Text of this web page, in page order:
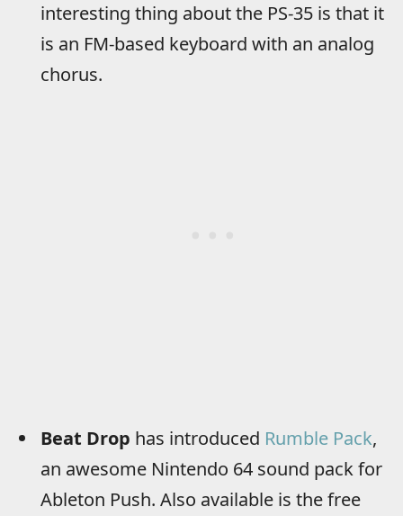
interesting thing about the PS-35 is that it
is an FM-based keyboard with an analog
chorus.
Beat Drop has introduced Rumble Pack,
an awesome Nintendo 64 sound pack for
Ableton Push. Also available is the free